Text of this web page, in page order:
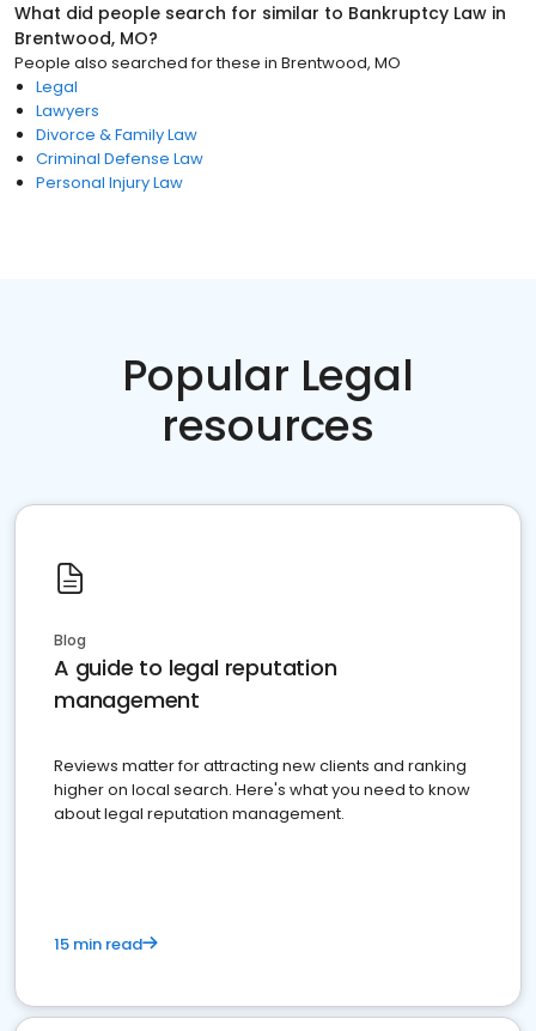
What did people search for similar to Bankruptcy Law in
Brentwood, MO?
People also searched for these in Brentwood, MO
Legal
Lawyers
Divorce & Family Law
Criminal Defense Law
Personal Injury Law
Popular Legal
resources
Blog
A guide to legal reputation
management
Reviews matter for attracting new clients and ranking
higher on local search. Here's what you need to know
about legal reputation management.
15 min read